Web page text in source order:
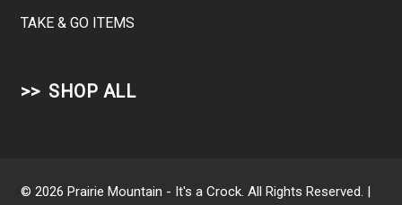
TAKE & GO ITEMS
SHOP ALL
© 2026 Prairie Mountain - It's a Crock. All Rights Reserved. |